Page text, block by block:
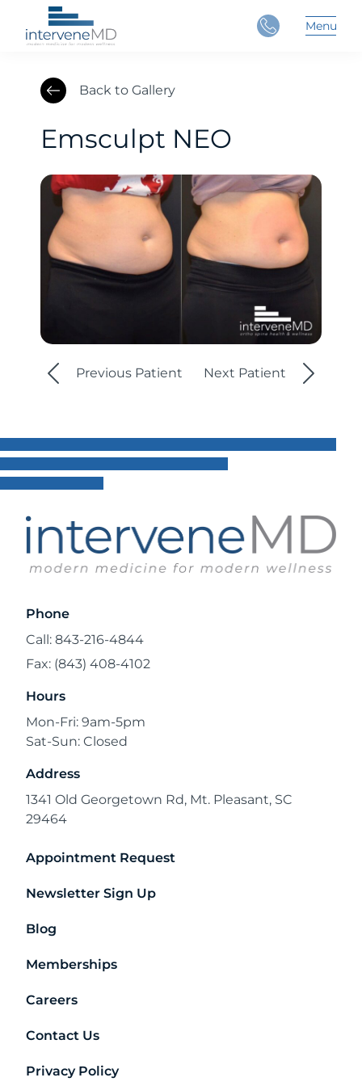
Menu
Close
Main
Previous Patient Next Patient
Back to Gallery
Emsculpt NEO
Phone
Call: 843-216-4844
Fax: (843) 408-4102
Hours
Mon-Fri: 9am-5pm
Sat-Sun: Closed
Address
1341 Old Georgetown Rd, Mt. Pleasant, SC
29464
Appointment Request
Newsletter Sign Up
Blog
Memberships
Careers
Contact Us
Privacy Policy